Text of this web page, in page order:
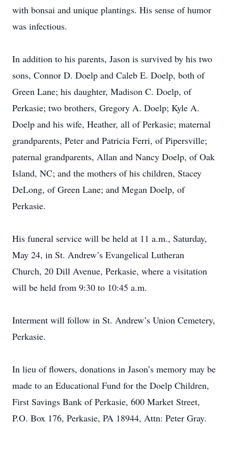
with bonsai and unique plantings. His sense of humor
was infectious.
In addition to his parents, Jason is survived by his two
sons, Connor D. Doelp and Caleb E. Doelp, both of
Green Lane; his daughter, Madison C. Doelp, of
Perkasie; two brothers, Gregory A. Doelp; Kyle A.
Doelp and his wife, Heather, all of Perkasie; maternal
grandparents, Peter and Patricia Ferri, of Pipersville;
paternal grandparents, Allan and Nancy Doelp, of Oak
Island, NC; and the mothers of his children, Stacey
DeLong, of Green Lane; and Megan Doelp, of
Perkasie.
His funeral service will be held at 11 a.m., Saturday,
May 24, in St. Andrew’s Evangelical Lutheran
Church, 20 Dill Avenue, Perkasie, where a visitation
will be held from 9:30 to 10:45 a.m.
Interment will follow in St. Andrew’s Union Cemetery,
Perkasie.
In lieu of flowers, donations in Jason’s memory may be
made to an Educational Fund for the Doelp Children,
First Savings Bank of Perkasie, 600 Market Street,
P.O. Box 176, Perkasie, PA 18944, Attn: Peter Gray.